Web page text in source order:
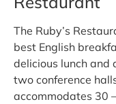
The Ruby’s
best English
delicious lunch and
two conference
accommodates 30